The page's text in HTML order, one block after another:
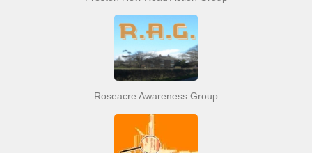
Roseacre Awareness Group